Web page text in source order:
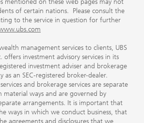
of certain nations. Please consult the
to the service in question for further
management services to clients, UBS
offers investment advisory services in its
investment adviser and brokerage
as an SEC-registered broker-dealer.
and brokerage services are separate
ways and are governed by
arrangements. It is important that
ways in which we conduct business, that
agreements and disclosures that we